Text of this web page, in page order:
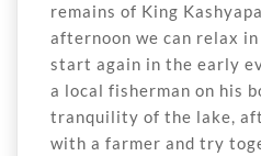
remains of King
afternoon we can relax
start again in the early
a local fisherman on his
tranquility of the lake,
with a farmer and try